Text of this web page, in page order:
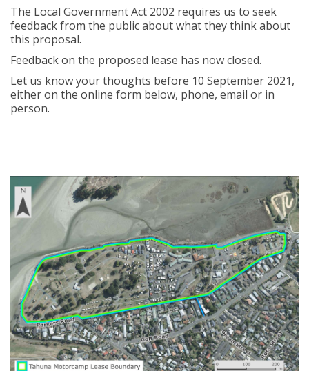
The Local Government Act 2002 requires us to seek
feedback from the public about what they think about
this proposal.
Feedback on the proposed lease has now closed.
Let us know your thoughts before 10 September 2021,
either on the online form below, phone, email or in
person.